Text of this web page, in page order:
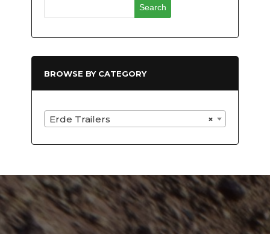
for:
BROWSE BY CATEGORY
×
Erde Trailers